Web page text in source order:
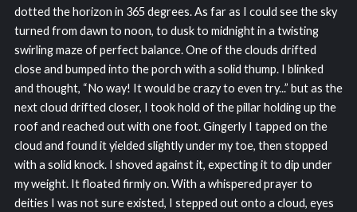
dotted the horizon in 365 degrees. As far as I could see the sky
turned from dawn to noon, to dusk to midnight in a twisting
swirling maze of perfect balance. One of the clouds drifted
close and bumped into the porch with a solid thump. I blinked
and thought, “No way! It would be crazy to even try...” but as the
next cloud drifted closer, I took hold of the pillar holding up the
roof and reached out with one foot. Gingerly I tapped on the
cloud and found it yielded slightly under my toe, then stopped
with a solid knock. I shoved against it, expecting it to dip under
my weight. It floated firmly on. With a whispered prayer to
deities I was not sure existed, I stepped out onto a cloud, eyes